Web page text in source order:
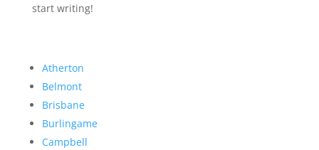
start writing!
Atherton
Belmont
Brisbane
Burlingame
Campbell